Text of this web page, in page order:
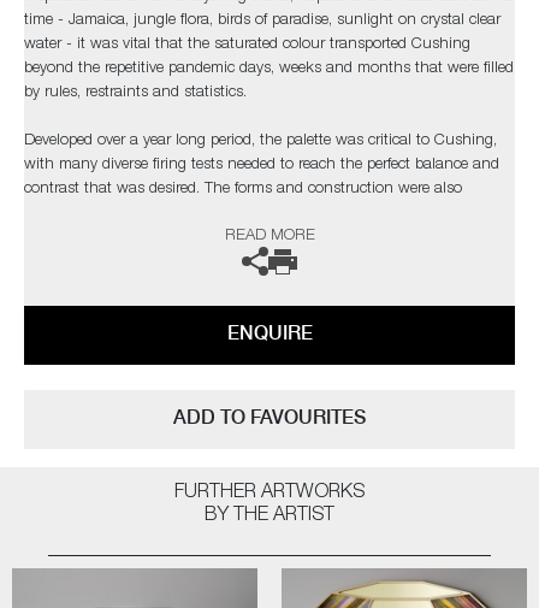
time - Jamaica, jungle flora, birds of paradise, sunlight on crystal clear
water - it was vital that the saturated colour transported Cushing
beyond the repetitive pandemic days, weeks and months that were filled
by rules, restraints and statistics.
Developed over a year long period, the palette was critical to Cushing,
with many diverse firing tests needed to reach the perfect balance and
contrast that was desired. The forms and construction were also
“I needed light to pass through and intensify the colours, with
sculpture’s rotation”
pattern formation. The hope being, that as each new collection comes
by Amy Cushing | Solo Exhibition
READ MORE
ENQUIRE
ADD TO FAVOURITES
FURTHER ARTWORKS
BY THE ARTIST